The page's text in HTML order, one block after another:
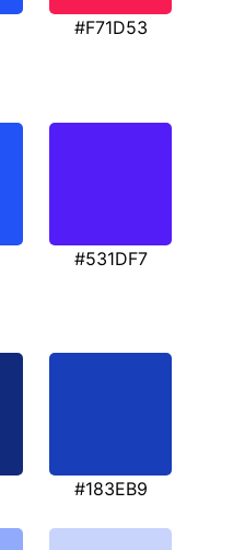
#F71D53
#531DF7
#183EB9